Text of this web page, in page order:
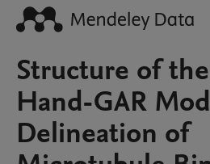
Structure of
Hand-GAR
Delineation of